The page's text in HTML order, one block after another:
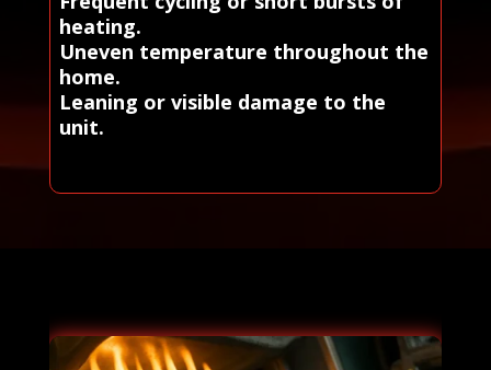
heating.
Uneven temperature throughout the
home.
Leaning or visible damage to the
unit.